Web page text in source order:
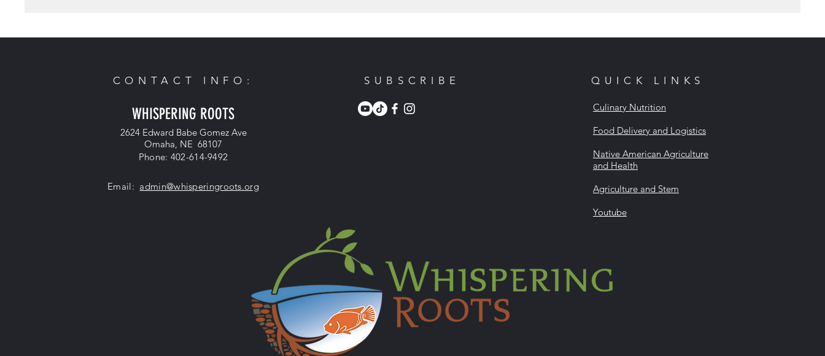
CONTACT INFO:
WHISPERING ROOTS
2624 Edward Babe Gomez Ave
Omaha, NE 68107
Phone: 402-614-9492
Email: admin@whisperingroots.org
SUBSCRIBE QUICK LINKS
Culinary Nutrition
Food Delivery and Logistics
Native American Agriculture
and Health
Agriculture and Stem
Youtube